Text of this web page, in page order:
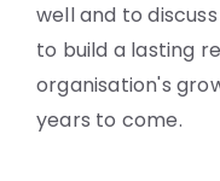
well and to
to build a lasting
organisation's
years to come.